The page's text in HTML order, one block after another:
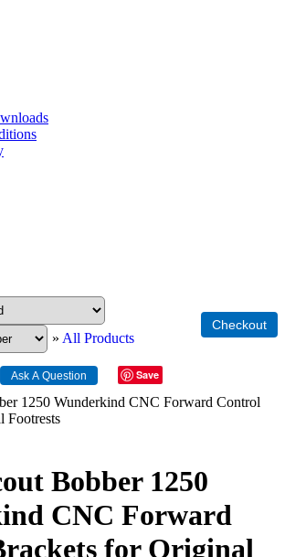
» All Products
Save
Bobber 1250
CNC Forward
for Original